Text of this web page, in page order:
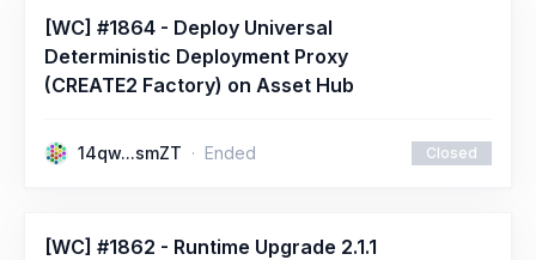
[WC] #1864 - Deploy Universal
Deterministic Deployment Proxy
(CREATE2 Factory) on Asset Hub
14qw...smZT Ended Closed
[WC] #1862 - Runtime Upgrade 2.1.1